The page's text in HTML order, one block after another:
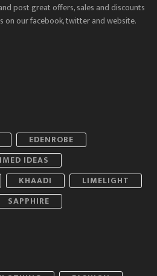
post great offers, sales and discounts
on our facebook, twitter and website.
EDENROBE
IDEAS
KHAADI
LIMELIGHT
SAPPHIRE